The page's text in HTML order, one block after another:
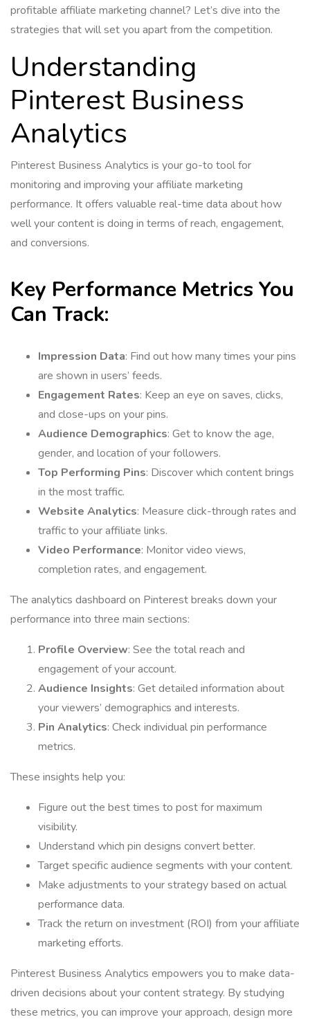
profitable affiliate marketing channel? Let’s dive into the
strategies that will set you apart from the competition.
Understanding
Pinterest Business
Analytics
Pinterest Business Analytics is your go-to tool for
monitoring and improving your affiliate marketing
performance. It offers valuable real-time data about how
well your content is doing in terms of reach, engagement,
and conversions.
Key Performance Metrics You
Can Track:
Impression Data: Find out how many times your pins
are shown in users’ feeds.
Engagement Rates: Keep an eye on saves, clicks,
and close-ups on your pins.
Audience Demographics: Get to know the age,
gender, and location of your followers.
Top Performing Pins: Discover which content brings
in the most traffic.
Website Analytics: Measure click-through rates and
traffic to your affiliate links.
Video Performance: Monitor video views,
completion rates, and engagement.
The analytics dashboard on Pinterest breaks down your
performance into three main sections:
Profile Overview: See the total reach and
engagement of your account.
Audience Insights: Get detailed information about
your viewers’ demographics and interests.
Pin Analytics: Check individual pin performance
metrics.
These insights help you:
Figure out the best times to post for maximum
visibility.
Understand which pin designs convert better.
Target specific audience segments with your content.
Make adjustments to your strategy based on actual
performance data.
Track the return on investment (ROI) from your affiliate
marketing efforts.
Pinterest Business Analytics empowers you to make data-
driven decisions about your content strategy. By studying
these metrics, you can improve your approach, design more